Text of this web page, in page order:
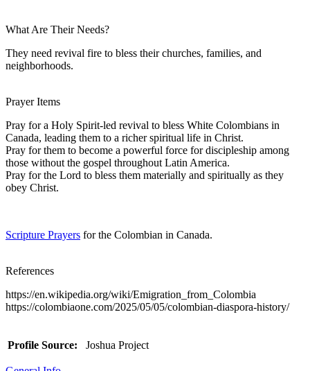
What Are Their Needs?
They need revival fire to bless their churches, families, and
neighborhoods.
Prayer Items
Pray for a Holy Spirit-led revival to bless White Colombians in
Canada, leading them to a richer spiritual life in Christ.
Pray for them to become a powerful force for discipleship among
those without the gospel throughout Latin America.
Pray for the Lord to bless them materially and spiritually as they
obey Christ.
Scripture Prayers for the Colombian in Canada.
References
https://en.wikipedia.org/wiki/Emigration_from_Colombia
https://colombiaone.com/2025/05/05/colombian-diaspora-history/
Profile Source: Joshua Project